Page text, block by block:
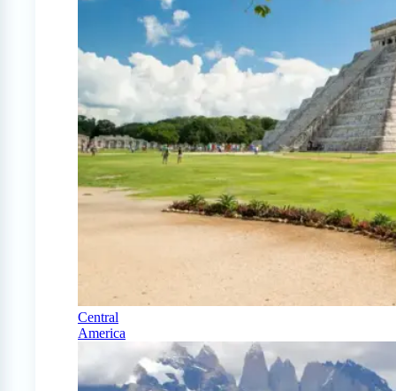
Central
America